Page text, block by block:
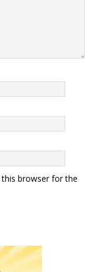
browser for the